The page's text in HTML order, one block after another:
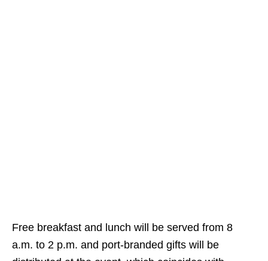
Free breakfast and lunch will be served from 8
a.m. to 2 p.m. and port-branded gifts will be